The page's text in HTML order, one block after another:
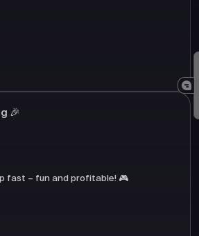
🎉
fast – fun and profitable! 🎮